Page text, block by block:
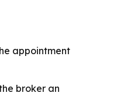
appointment
broker an